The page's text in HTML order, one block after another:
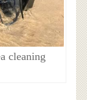
cleaning